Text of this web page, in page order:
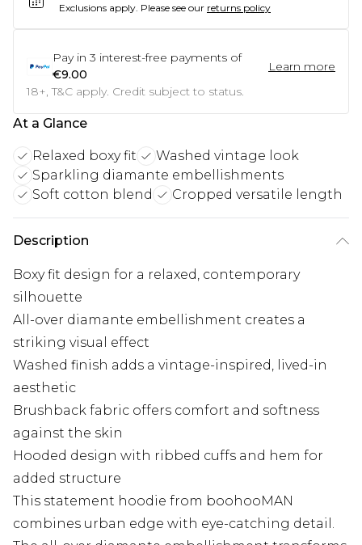
Exclusions apply. Please see our returns policy
Pay in 3 interest-free payments of
€9.00
Learn more
18+, T&C apply. Credit subject to status.
At a Glance
Relaxed boxy fit
Washed vintage look
Sparkling diamante embellishments
Soft cotton blend
Cropped versatile length
Description
Boxy fit design for a relaxed, contemporary
silhouette
All-over diamante embellishment creates a
striking visual effect
Washed finish adds a vintage-inspired, lived-in
aesthetic
Brushback fabric offers comfort and softness
against the skin
Hooded design with ribbed cuffs and hem for
added structure
This statement hoodie from boohooMAN
combines urban edge with eye-catching detail.